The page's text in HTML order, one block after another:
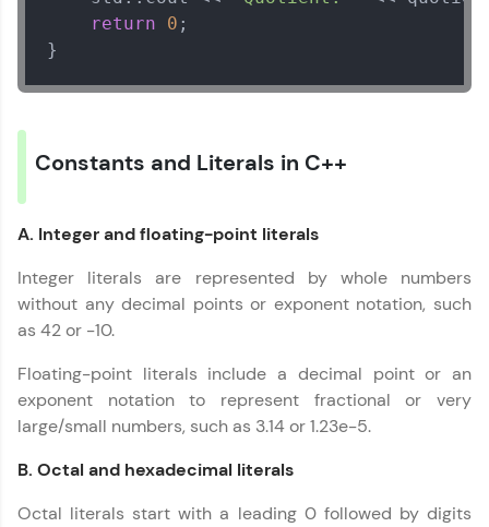
A free online compiler supporting 20+
all in the cloud!
Leaderboard
learning and practicing! The top scorers get
rewarding. Keep going—you could be next!
Rewards
practicing problems, then redeem them for
return
0 ;
}
Constants and Literals in C++
A. Integer and floating-point literals
Integer literals are represented by whole numbers
without any decimal points or exponent notation, such
as 42 or -10.
Floating-point literals include a decimal point or an
exponent notation to represent fractional or very
large/small numbers, such as 3.14 or 1.23e-5.
B. Octal and hexadecimal literals
Octal literals start with a leading 0 followed by digits